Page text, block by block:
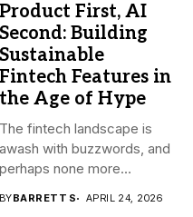
Product First, AI
Second: Building
Sustainable
Fintech Features in
the Age of Hype
The fintech landscape is
awash with buzzwords, and
perhaps none more
BYBARRETT S APRIL 24, 2026